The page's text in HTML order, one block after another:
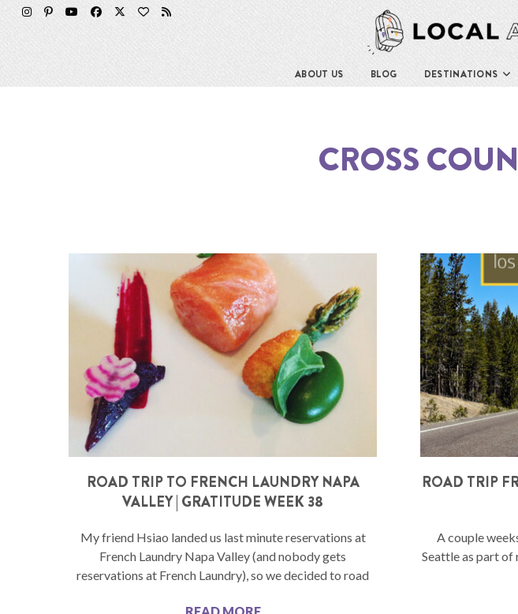
ABOUT US BLOG DESTINATIONS
CROSS
ROAD TRIP TO FRENCH LAUNDRY NAPA
VALLEY | GRATITUDE WEEK 38
My friend Hsiao landed us last minute reservations at
French Laundry Napa Valley (and nobody gets
reservations at French Laundry), so we decided to road
ROAD TRIP
A couple
Seattle as part